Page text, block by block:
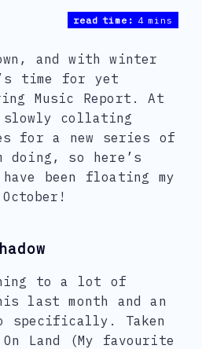
read time: 4 mins
and with winter
time for yet
Music Report. At
collating
for a new series of
doing, so here’s
been floating my
to a lot of
last month and an
specifically. Taken
Land (My favourite